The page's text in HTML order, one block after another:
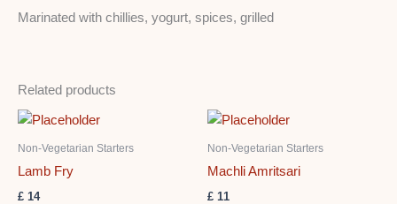
Marinated with chillies, yogurt, spices, grilled
Related products
Non-Vegetarian Starters
Lamb Fry
£ 14
Non-Vegetarian Starters
Machli Amritsari
£ 11